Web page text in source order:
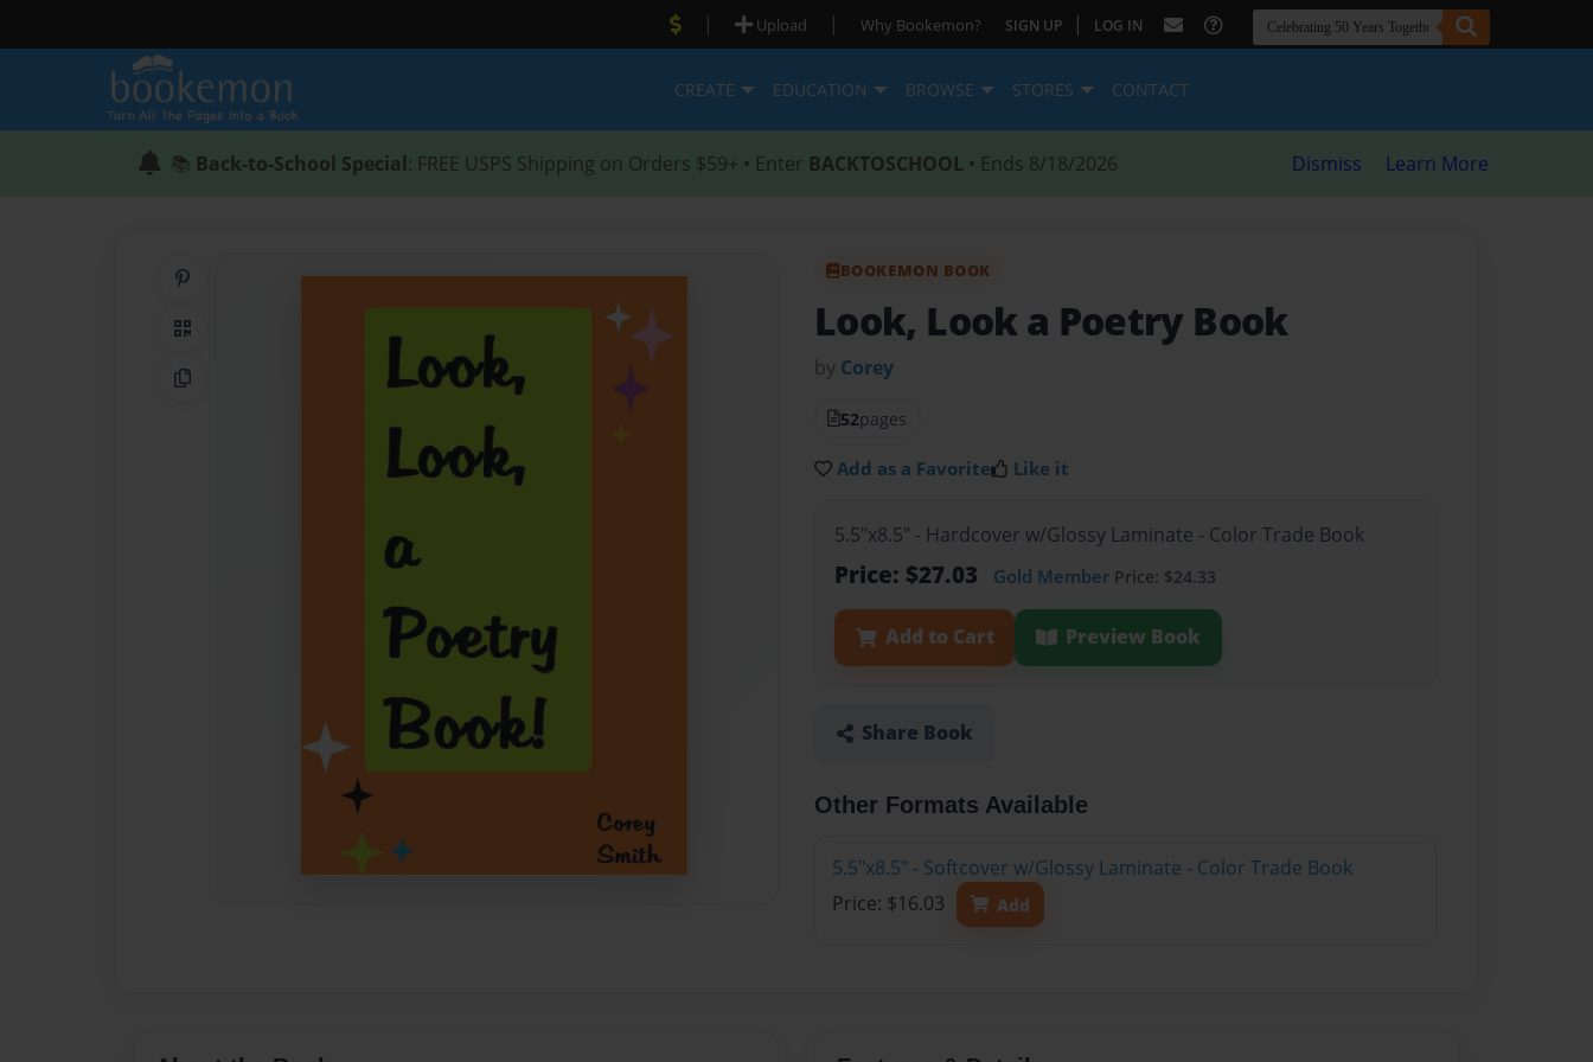
| Upload | Why Bookemon? SIGN UP | LOG IN
CREATE EDUCATION BROWSE STORES CONTACT
📚 Back-to-School Special: FREE USPS Shipping on Orders $59+ • Enter BACKTOSCHOOL • Ends 8/18/2026 Dismiss Learn More
QR Code
Copy Link
BOOKEMON BOOK
Look, Look a Poetry Book
by Corey
52pages
Add as a Favorite Like it
5.5"x8.5" - Hardcover w/Glossy Laminate - Color Trade Book
Price: $27.03 Gold Member Price: $24.33
Add to Cart Preview Book
Share Book
Other Formats Available
5.5"x8.5" - Softcover w/Glossy Laminate - Color Trade Book
Price: $16.03
Add